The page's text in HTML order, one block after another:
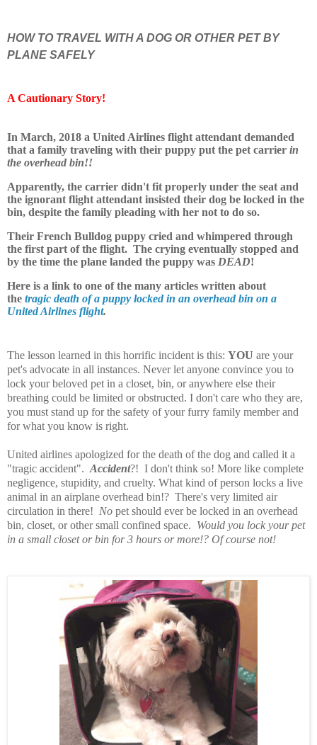
HOW TO TRAVEL WITH A DOG OR OTHER PET BY
PLANE SAFELY
A Cautionary Story!
In March, 2018 a United Airlines flight attendant demanded
that a family traveling with their puppy put the pet carrier in
the overhead bin!!
Apparently, the carrier didn't fit properly under the seat and
the ignorant flight attendant insisted their dog be locked in the
bin, despite the family pleading with her not to do so.
Their French Bulldog puppy cried and whimpered through
the first part of the flight. The crying eventually stopped and
by the time the plane landed the puppy was DEAD!
Here is a link to one of the many articles written about
the tragic death of a puppy locked in an overhead bin on a
United Airlines flight.
The lesson learned in this horrific incident is this: YOU are your
pet's advocate in all instances. Never let anyone convince you to
lock your beloved pet in a closet, bin, or anywhere else their
breathing could be limited or obstructed. I don't care who they are,
you must stand up for the safety of your furry family member and
for what you know is right.
United airlines apologized for the death of the dog and called it a
"tragic accident". Accident?! I don't think so! More like complete
negligence, stupidity, and cruelty. What kind of person locks a live
animal in an airplane overhead bin!? There's very limited air
circulation in there! No pet should ever be locked in an overhead
bin, closet, or other small confined space. Would you lock your pet
in a small closet or bin for 3 hours or more!? Of course not!